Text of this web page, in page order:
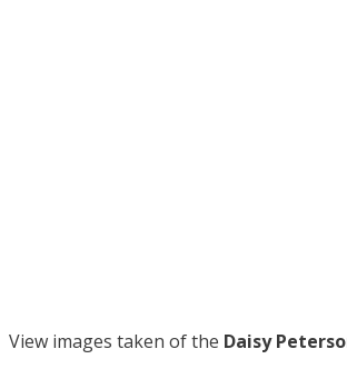
View images taken of the Daisy